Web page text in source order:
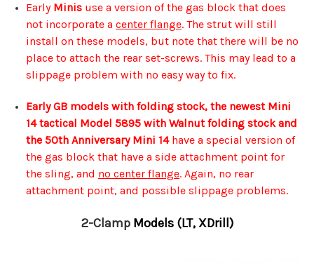
EarlyMinis use a version of the gas block that does
not incorporate acenter flange. The strut will still
install on these models, but note that there will be no
place to attach the rear set-screws. This may lead to a
slippage problem with no easy way to fix.
Early GB models with folding stock, the newest Mini
14 tactical Model 5895 with Walnut folding stock and
the 50th Anniversary Mini 14have a special version of
the gas block that have a side attachment point for
the sling, and no center flange. Again, no rear
attachment point, and possible slippage problems.
2-ClampModels (LT, XDrill)